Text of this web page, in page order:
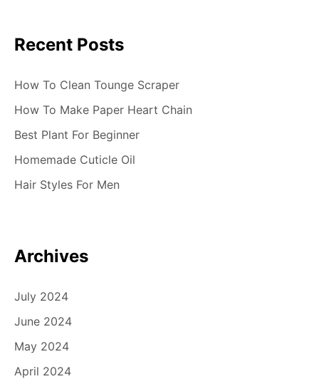
Recent Posts
How To Clean Tounge Scraper
How To Make Paper Heart Chain
Best Plant For Beginner
Homemade Cuticle Oil
Hair Styles For Men
Archives
July 2024
June 2024
May 2024
April 2024